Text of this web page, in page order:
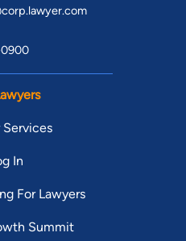
Services
In
For Lawyers
Summit